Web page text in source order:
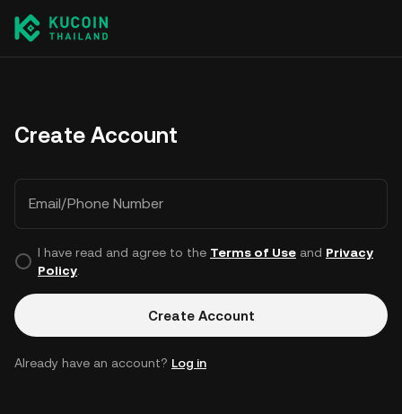
Create Account
Email/Phone Number
I have read and agree to the Terms of Useand Privacy
Policy.
Create Account
Already have an account? Log in